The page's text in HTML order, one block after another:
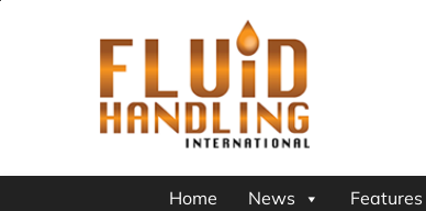
Home News Features